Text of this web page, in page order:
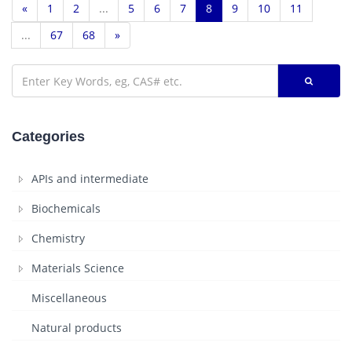
« 1 2 ... 5 6 7 8 9 10
11
...
67 68 »
Categories
APIs and intermediate
Biochemicals
Chemistry
Materials Science
Miscellaneous
Natural products